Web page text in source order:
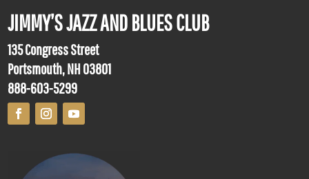
JIMMY’S JAZZ AND BLUES CLUB
135 Congress Street
Portsmouth, NH 03801
888-603-5299